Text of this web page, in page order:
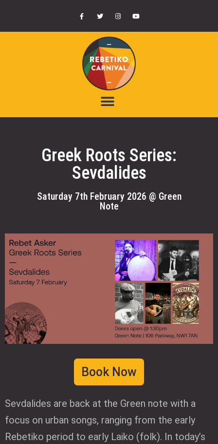
Greek Roots Series:
Sevdalides
Saturday 7th February 2026 @ Green
Note
Book Now
Sevdalides are back at the Green note with a
focus on urban songs, ranging from the early
Rebetiko period to early Laiko (folk). In today’s